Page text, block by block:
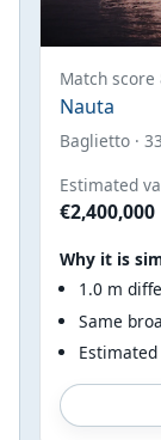
Match score
Nauta
Baglietto ·
Estimated
€2,400,000
Why it is
1.0 m
Same